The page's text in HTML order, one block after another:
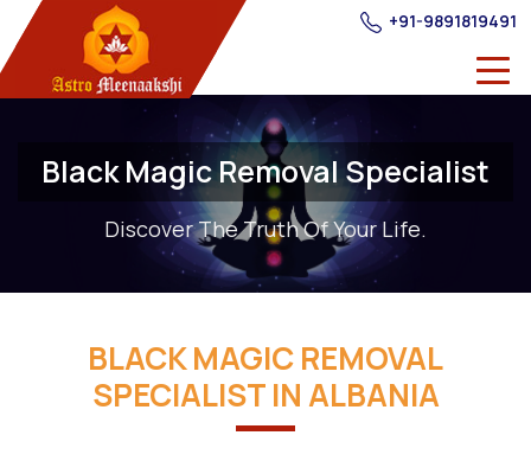
+91-9891819491
Black Magic Removal Specialist
Discover The Truth Of Your Life.
BLACK MAGIC REMOVAL
SPECIALIST IN ALBANIA